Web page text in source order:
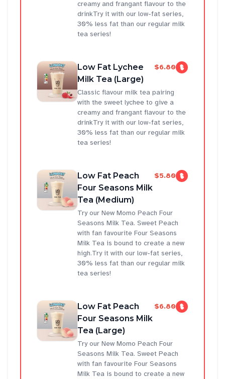
creamy and frangant flavour to the
drinkTry it with our low-fat series,
30% less fat than our regular milk
tea series!
Low Fat Lychee
Milk Tea (Large)
$6.80
Classic flavour milk tea pairing
with the sweet lychee to give a
creamy and frangant flavour to the
drinkTry it with our low-fat series,
30% less fat than our regular milk
tea series!
Low Fat Peach
Four Seasons Milk
Tea (Medium)
$5.80
Try our New Momo Peach Four
Seasons Milk Tea. Sweet Peach
with fan favourite Four Seasons
Milk Tea is bound to create a new
high.Try it with our low-fat series,
30% less fat than our regular milk
tea series!
Low Fat Peach
Four Seasons Milk
Tea (Large)
$6.80
Try our New Momo Peach Four
Seasons Milk Tea. Sweet Peach
with fan favourite Four Seasons
Milk Tea is bound to create a new